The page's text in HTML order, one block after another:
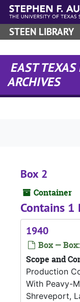
Skip to main content
STEEN LIBRARY
EAST TEXAS
ARCHIVES
Box 2
Container
Contains 1
1940
Box —
Scope and
Production
With Peavy-
Shreveport,